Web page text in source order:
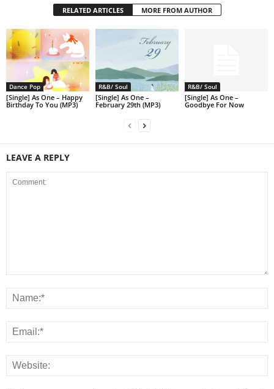
RELATED ARTICLES MORE FROM AUTHOR
Dance Pop
[Single] As One – Happy
Birthday To You (MP3)
R&B/ Soul
[Single] As One –
February 29th (MP3)
R&B/ Soul
[Single] As One –
Goodbye For Now
LEAVE A REPLY